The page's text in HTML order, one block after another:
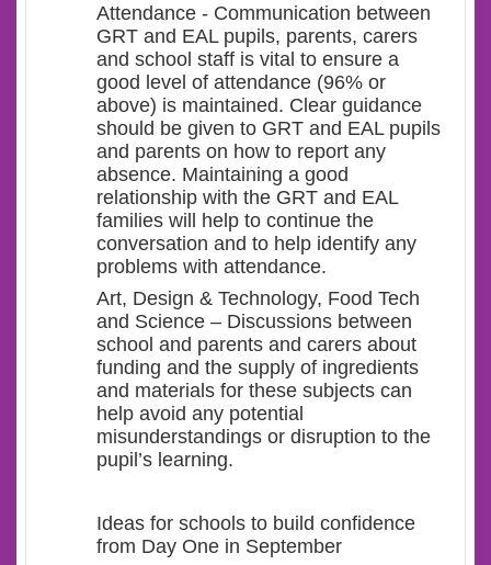
Attendance - Communication between
GRT and EAL pupils, parents, carers
and school staff is vital to ensure a
good level of attendance (96% or
above) is maintained. Clear guidance
should be given to GRT and EAL pupils
and parents on how to report any
absence. Maintaining a good
relationship with the GRT and EAL
families will help to continue the
conversation and to help identify any
problems with attendance.
Art, Design & Technology, Food Tech
and Science – Discussions between
school and parents and carers about
funding and the supply of ingredients
and materials for these subjects can
help avoid any potential
misunderstandings or disruption to the
pupil’s learning.
Ideas for schools to build confidence
from Day One in September